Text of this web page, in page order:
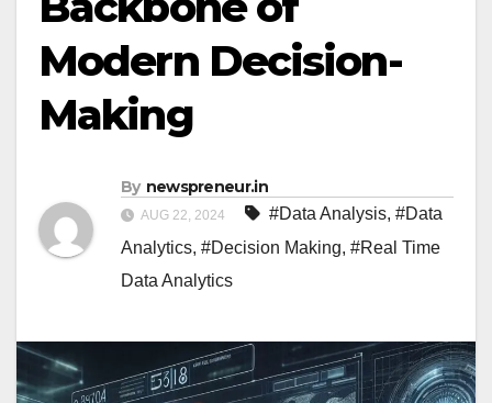
Modern Decision-
Making
By newspreneur.in
AUG 22, 2024 #Data Analysis, #Data
Analytics, #Decision Making, #Real Time
Data Analytics